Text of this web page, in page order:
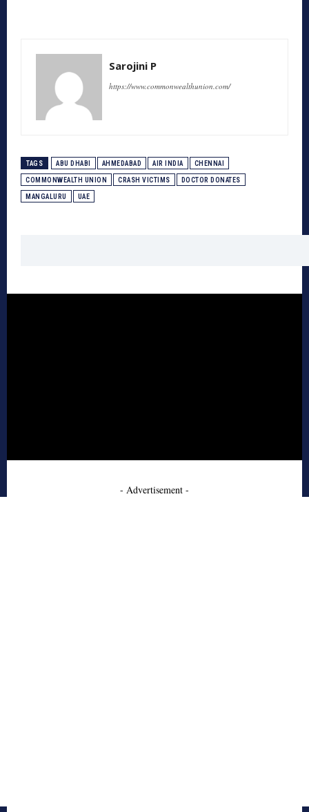
Sarojini P
https://www.commonwealthunion.com/
TAGS ABU DHABI AHMEDABAD AIR INDIA CHENNAI
COMMONWEALTH UNION CRASH VICTIMS DOCTOR DONATES
MANGALURU UAE
- Advertisement -